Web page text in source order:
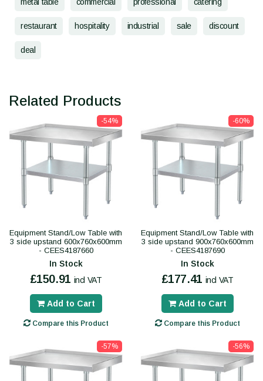
metal table commercial professional catering
restaurant hospitality industrial sale discount
deal
Related Products
-54%
Equipment Stand/Low Table with
3 side upstand 600x760x600mm
- CEES4187660
In Stock
£150.91 incl VAT
Add to Cart
Compare this Product
-60%
Equipment Stand/Low Table with
3 side upstand 900x760x600mm
- CEES4187690
In Stock
£177.41 incl VAT
Add to Cart
Compare this Product
-57% -56%